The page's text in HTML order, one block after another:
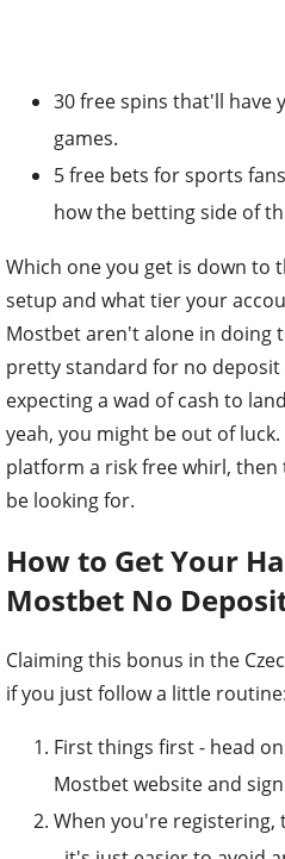
30 free spins that'll have
games.
5 free bets for sports
how the betting side of
Which one you get is down
setup and what tier your
Mostbet aren't alone in doing
pretty standard for no deposit
expecting a wad of cash to
yeah, you might be out of
platform a risk free whirl, then
be looking for.
How to Get Your
Mostbet No
Claiming this bonus in the
if you just follow a little routine:
First things first - head
Mostbet website and
When you're